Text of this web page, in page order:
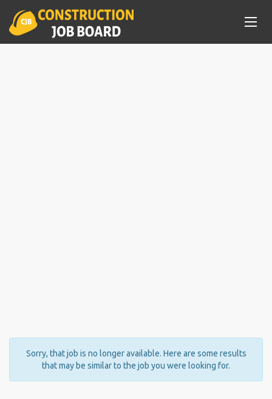
Sorry, that job is no longer available. Here are some results
that may be similar to the job you were looking for.